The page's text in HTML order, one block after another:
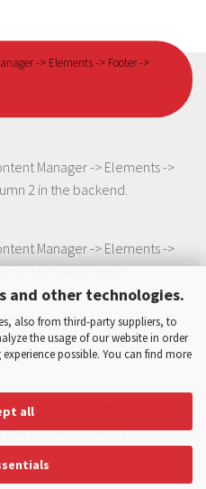
and other technologies.
also from third-party suppliers, to
the usage of our website in order
possible. You can find more
all
-> Elements -> Footer ->
Manager -> Elements ->
2 in the backend.
Manager -> Elements ->
3 in the backend.
Manager -> Elements ->
3 in the backend.
Manager -> Elements ->
3 in the backend.